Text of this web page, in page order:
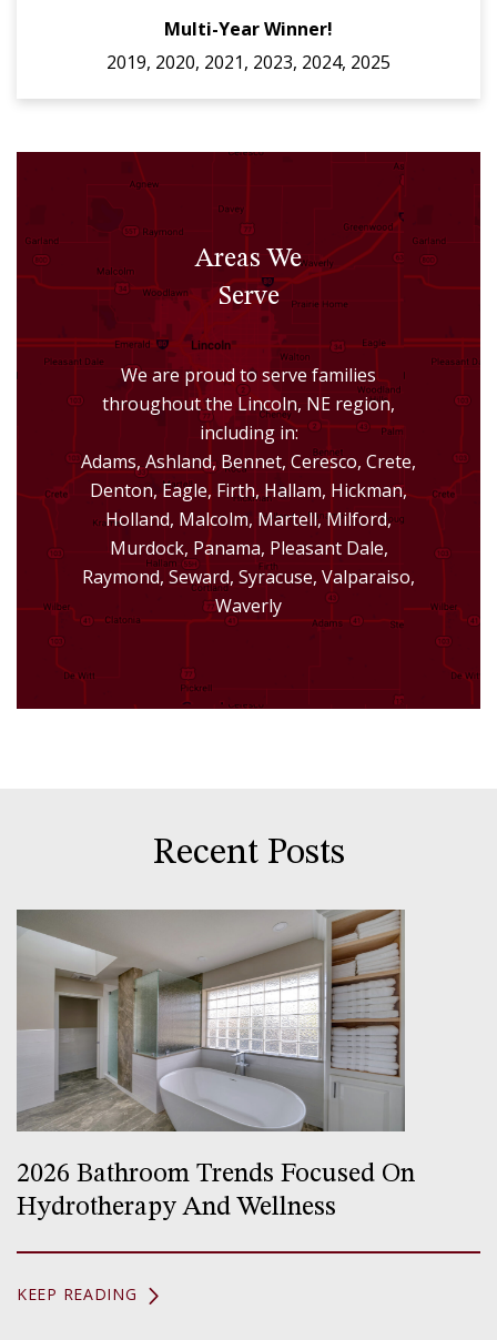
Multi-Year Winner!
2019, 2020, 2021, 2023, 2024, 2025
Areas We
Serve
We are proud to serve families
throughout the Lincoln, NE region,
including in:
Adams, Ashland, Bennet, Ceresco, Crete,
Denton, Eagle, Firth, Hallam, Hickman,
Holland, Malcolm, Martell, Milford,
Murdock, Panama, Pleasant Dale,
Raymond, Seward, Syracuse, Valparaiso,
Waverly
Recent Posts
2026 Bathroom Trends Focused On
Hydrotherapy And Wellness
KEEP READING